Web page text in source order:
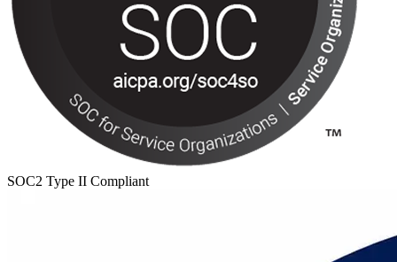
SOC2 Type II Compliant